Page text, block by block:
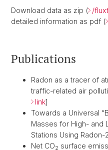
Download data as zip ( /
detailed information as pdf (
Publications
Radon as a tracer of
traffic-related air
link]
Towards a Universal
Masses for High- and
Stations Using Radon-
Net CO2 surface